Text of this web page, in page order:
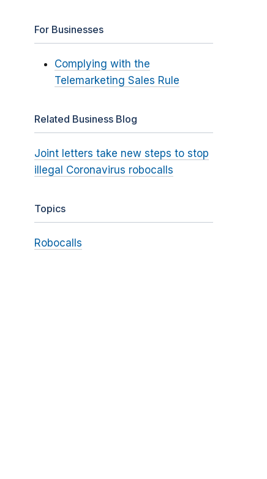
For Businesses
Complying with the
Telemarketing Sales Rule
Related Business Blog
Joint letters take new steps to stop
illegal Coronavirus robocalls
Topics
Robocalls